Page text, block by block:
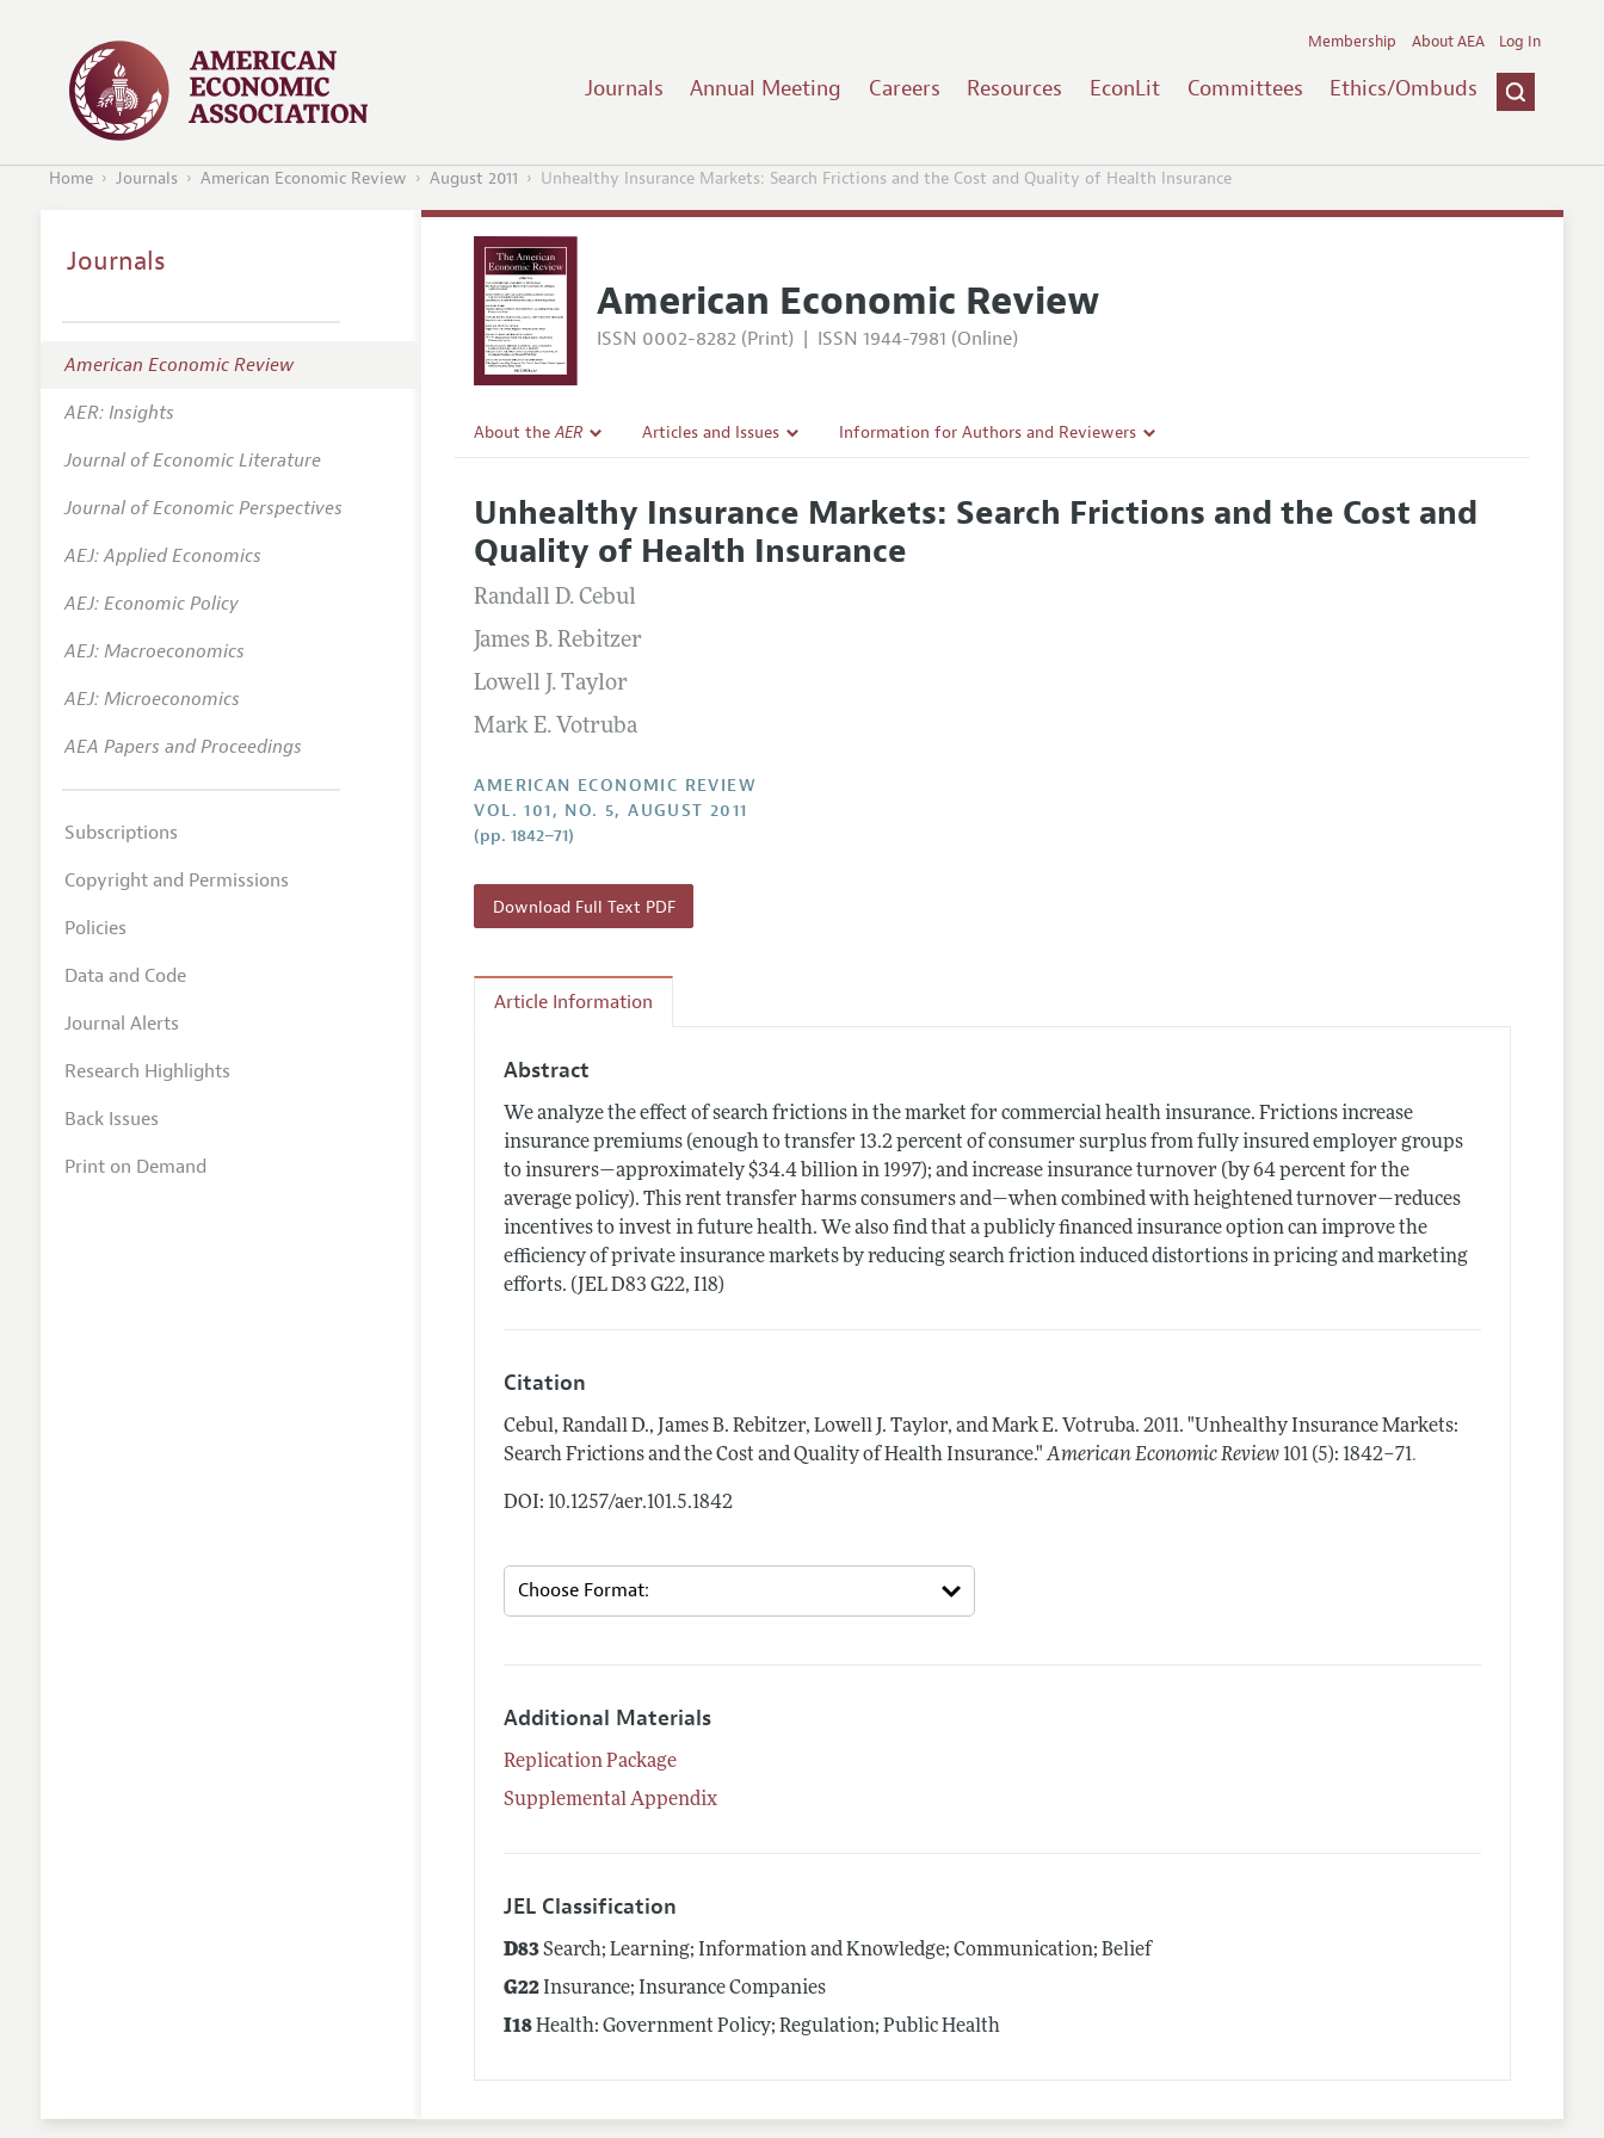
Journals Annual Meeting Careers Resources EconLit Committees Ethics/Ombuds
Membership About AEA Log In
Home Journals American Economic Review August 2011 Unhealthy Insurance Markets: Search Frictions and the Cost and Quality of Health Insurance
American Economic Review
ISSN 0002-8282 (Print) | ISSN 1944-7981 (Online)
About theAER
Editorial Policy
Annual Report of the Editor
Editorial Process: Discussions with the Editors
Research Highlights
Contact Information
Articles and Issues
All Issues
Forthcoming Articles
Information for Authors and Reviewers
Accepted Article Guidelines
Style Guide
Unhealthy Insurance Markets: Search Frictions and the Cost and
Quality of Health Insurance
Randall D. Cebul
James B. Rebitzer
Lowell J. Taylor
Mark E. Votruba
AMERICAN ECONOMIC REVIEW
VOL. 101, NO. 5, AUGUST 2011
(pp. 1842–71)
Download Full Text PDF
Article Information
Abstract
We analyze the effect of search frictions in the market for commercial health insurance. Frictions increase
insurance premiums (enough to transfer 13.2 percent of consumer surplus from fully insured employer groups
to insurers—approximately $34.4 billion in 1997); and increase insurance turnover (by 64 percent for the
average policy). This rent transfer harms consumers and—when combined with heightened turnover—reduces
incentives to invest in future health. We also find that a publicly financed insurance option can improve the
efficiency of private insurance markets by reducing search friction induced distortions in pricing and marketing
efforts. (JEL D83 G22, I18)
Citation
Cebul, Randall D., James B. Rebitzer, Lowell J. Taylor, and Mark E. Votruba.2011. "Unhealthy Insurance Markets:
Search Frictions and the Cost and Quality of Health Insurance." American Economic Review 101 (5): 1842–71.
DOI: 10.1257/aer.101.5.1842
Additional Materials
Replication Package
Supplemental Appendix
JEL Classification
D83Search; Learning; Information and Knowledge; Communication; Belief
G22 Insurance; Insurance Companies
I18Health: Government Policy; Regulation; Public Health
Journals
American Economic Review
AER: Insights
Journal of Economic Literature
Journal of Economic Perspectives
AEJ: Applied Economics
AEJ: Economic Policy
AEJ: Macroeconomics
AEJ: Microeconomics
AEA Papers and Proceedings
Subscriptions
Copyright and Permissions
Policies
Data and Code
Journal Alerts
Research Highlights
Back Issues
Print on Demand